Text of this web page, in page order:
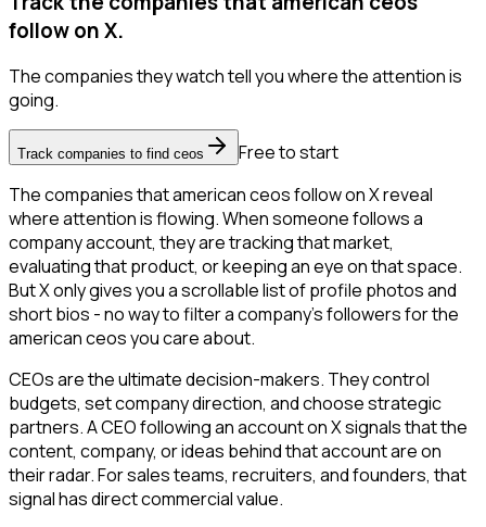
follow on X.
The companies they watch tell you where the attention is
going.
Track companies to find ceos
Free to start
The companies that american ceos follow on X reveal
where attention is flowing. When someone follows a
company account, they are tracking that market,
evaluating that product, or keeping an eye on that space.
But X only gives you a scrollable list of profile photos and
short bios - no way to filter a company's followers for the
american ceos you care about.
CEOs are the ultimate decision-makers. They control
budgets, set company direction, and choose strategic
partners. A CEO following an account on X signals that the
content, company, or ideas behind that account are on
their radar. For sales teams, recruiters, and founders, that
signal has direct commercial value.